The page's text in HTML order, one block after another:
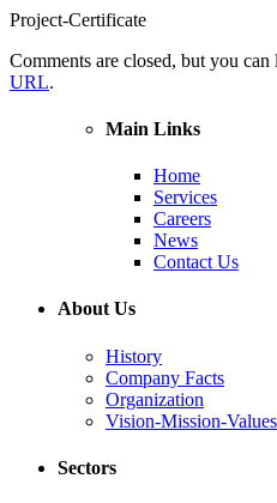
Project-Certificate
Comments are closed, but you can
URL.
Main Links
Home
Services
Careers
News
Contact Us
About Us
History
Company Facts
Organization
Vision-Mission-Values
Sectors